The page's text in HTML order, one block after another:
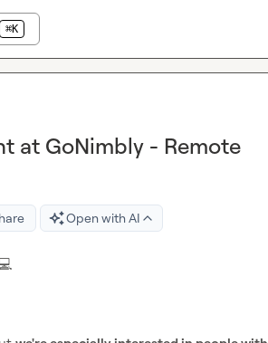
⌘K
at GoNimbly - Remote
Open with AI
💻